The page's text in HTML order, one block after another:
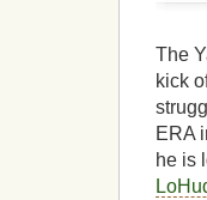
The
kick
ERA
he is